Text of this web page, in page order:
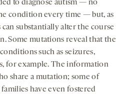
to diagnose autism — no
condition every time — but, as
can substantially alter the course
Some mutations reveal that the
such as seizures,
for example. The information
share a mutation; some of
have even fostered